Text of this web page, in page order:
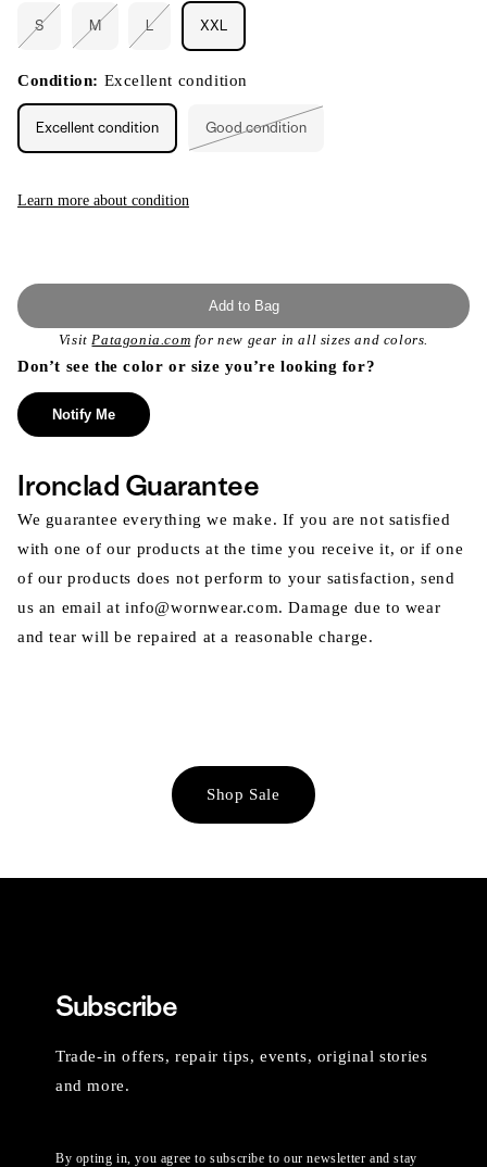
S
Variant
or
unavailable
M
Variant
or
unavailable
L
or
unavailable
XXL
Condition: Excellent condition
Excellent condition Good condition
Learn more about condition
Add to Bag
VisitPatagonia.com for new gear in all sizes and colors.
Don’t see the color or size you’re looking for?
Notify Me
Ironclad Guarantee
We guarantee everything we make. If you are not satisfied
with one of our products at the time you receive it, or if one
of our products does not perform to your satisfaction, send
us an email at info@wornwear.com. Damage due to wear
and tear will be repaired at a reasonable charge.
Shop Sale
Subscribe
Trade-in offers, repair tips, events, original stories
and more.
By opting in, you agree to subscribe to our newsletter and stay